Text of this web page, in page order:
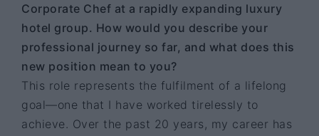
Corporate Chef at a rapidly expanding luxury
hotel group. How would you describe your
professional journey so far, and what does this
new position mean to you?
This role represents the fulfilment of a lifelong
goal—one that I have worked tirelessly to
achieve. Over the past 20 years, my career has